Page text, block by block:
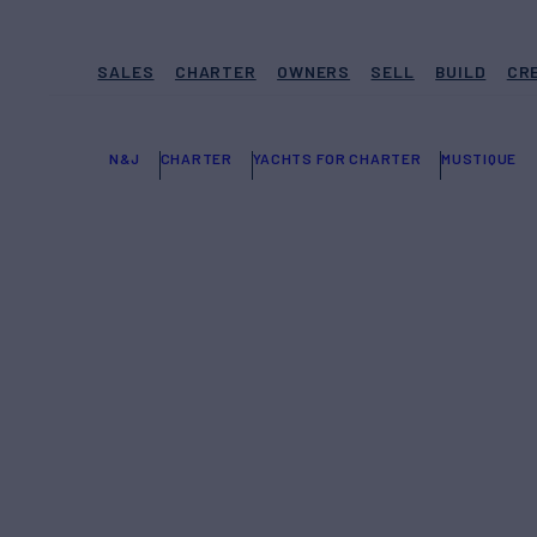
SALES CHARTER OWNERS SELL BUILD
N&J CHARTER YACHTS FOR CHARTER MUSTIQUE